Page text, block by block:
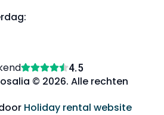
4.5
© 2026. Alle rechten
Holiday rental website